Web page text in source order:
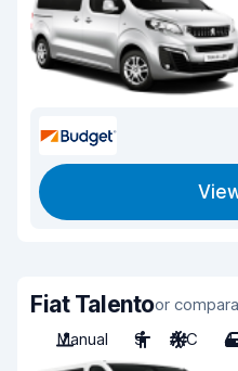
Fiat Talentoor
Manual
9 A/C 4